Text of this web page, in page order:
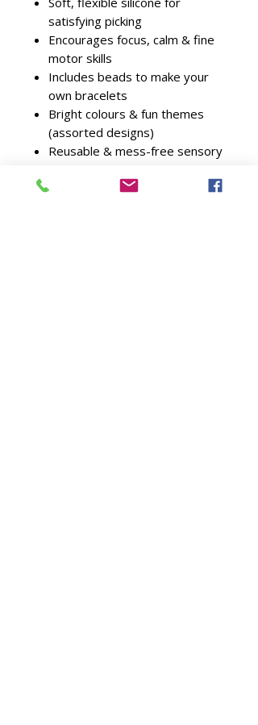
satisfying picking
Encourages focus, calm & fine
motor skills
Includes beads to make your
own bracelets
Bright colours & fun themes
(assorted designs)
Reusable & mess-free sensory
Suitable for ages